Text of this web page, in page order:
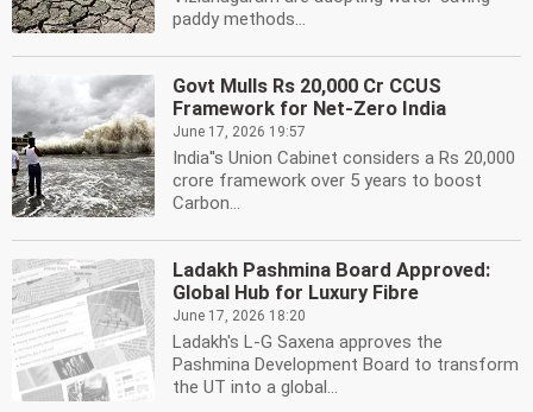
paddy methods...
Govt Mulls Rs 20,000 Cr CCUS
Framework for Net-Zero India
June 17, 2026 19:57
India''s Union Cabinet considers a Rs 20,000
crore framework over 5 years to boost
Carbon...
Ladakh Pashmina Board Approved:
Global Hub for Luxury Fibre
June 17, 2026 18:20
Ladakh's L-G Saxena approves the
Pashmina Development Board to transform
the UT into a global...